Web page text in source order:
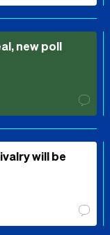
new poll
will be